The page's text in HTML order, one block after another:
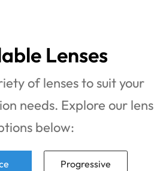
Lenses
of lenses to suit your
needs. Explore our lens
below:
Progressive